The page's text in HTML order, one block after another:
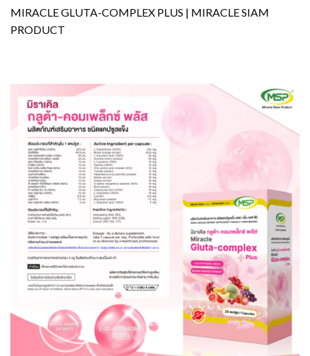
MIRACLE GLUTA-COMPLEX PLUS | MIRACLE SIAM
PRODUCT